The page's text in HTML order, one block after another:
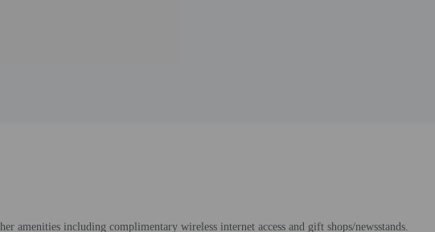
amenities including complimentary wireless internet access and gift shops/newsstands.